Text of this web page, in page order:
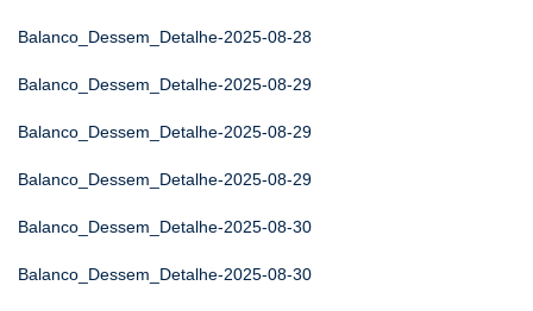
Balanco_Dessem_Detalhe-2025-08-28
Balanco_Dessem_Detalhe-2025-08-29
Balanco_Dessem_Detalhe-2025-08-29
Balanco_Dessem_Detalhe-2025-08-29
Balanco_Dessem_Detalhe-2025-08-30
Balanco_Dessem_Detalhe-2025-08-30